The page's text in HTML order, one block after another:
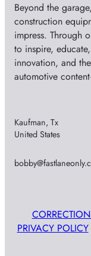
Beyond the
construction
impress. Through
to inspire,
innovation, and
automotive
Kaufman, Tx
United States
PRIVACY POLICY